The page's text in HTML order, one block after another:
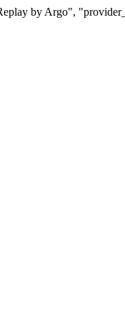
by Argo",